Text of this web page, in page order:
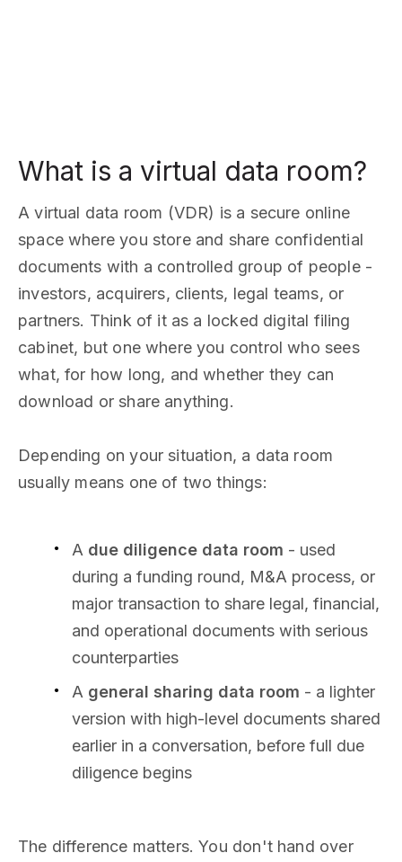
What is a virtual data room?
A virtual data room (VDR) is a secure online
space where you store and share confidential
documents with a controlled group of people -
investors, acquirers, clients, legal teams, or
partners. Think of it as a locked digital filing
cabinet, but one where you control who sees
what, for how long, and whether they can
download or share anything.
Depending on your situation, a data room
usually means one of two things:
A due diligence data room - used
during a funding round, M&A process, or
major transaction to share legal, financial,
and operational documents with serious
counterparties
A general sharing data room - a lighter
version with high-level documents shared
earlier in a conversation, before full due
diligence begins
The difference matters. You don't hand over